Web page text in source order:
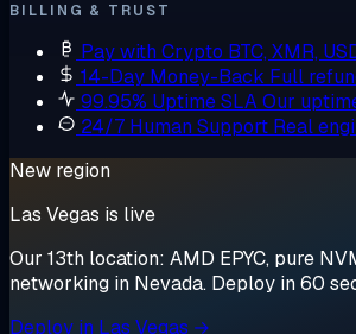
BILLING & TRUST
Pay with Crypto BTC, XMR,
14-Day Money-Back Full
99.95% Uptime SLAOur
24/7 Human Support Real
New region
Las Vegas is live
Our 13th location: AMD EPYC, pure
networking in Nevada. Deploy in 60
Deploy in Las Vegas →